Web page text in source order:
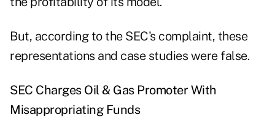
But, according to the SEC's complaint, these
representations and case studies were false.
SEC Charges Oil & Gas Promoter With
Misappropriating Funds